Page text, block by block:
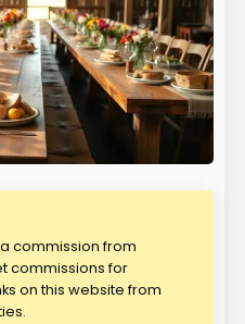
commission from
commissions for
on this website from